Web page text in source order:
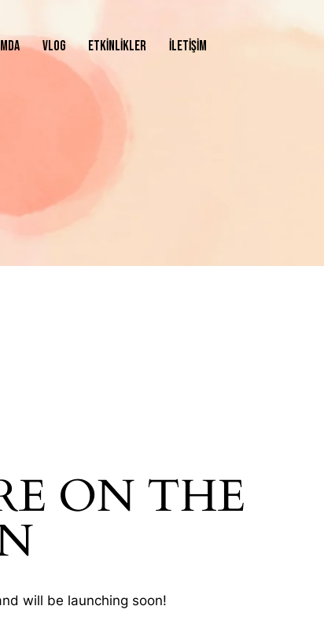
VLOG ETKİNLİKLER İLETİŞİM
ON THE
will be launching soon!